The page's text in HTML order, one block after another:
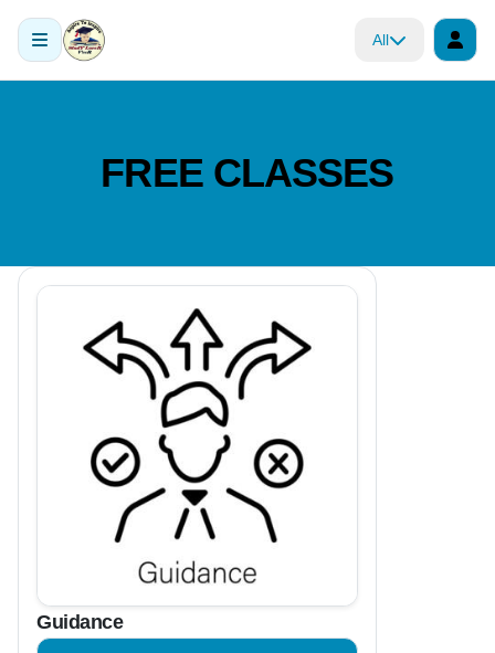
All
FREE CLASSES
Guidance